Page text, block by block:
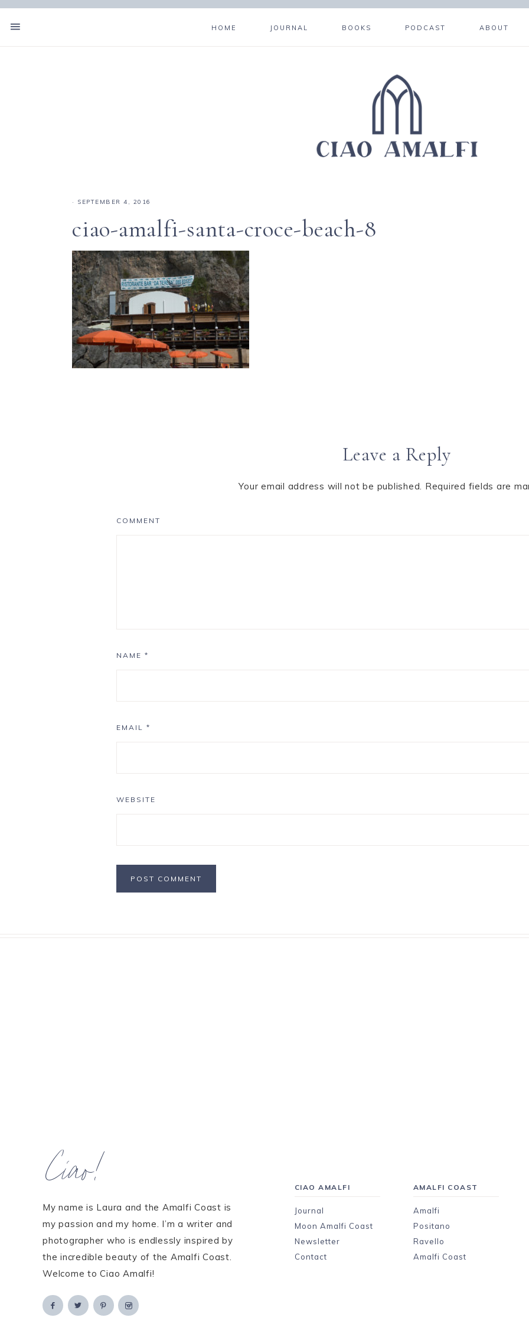
HOME JOURNAL BOOKS PODCAST ABOUT
· SEPTEMBER 4, 2016
ciao-amalfi-santa-croce-beach-8
Leave a Reply
Your email address will not be published. Required fields are
COMMENT
NAME *
EMAIL *
WEBSITE
Ciao!
My name is Laura and the Amalfi Coast is
my passion and my home. I’m a writer and
photographer who is endlessly inspired by
the incredible beauty of the Amalfi Coast.
Welcome to Ciao Amalfi!
CIAO AMALFI
Journal
Moon Amalfi Coast
Newsletter
Contact
AMALFI COAST
Amalfi
Positano
Ravello
Amalfi Coast